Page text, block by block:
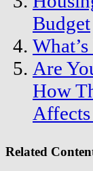
Budget
Are
How
Related